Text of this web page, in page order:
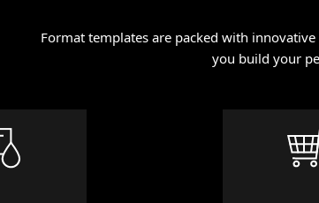
Format templates are packed with
you build your